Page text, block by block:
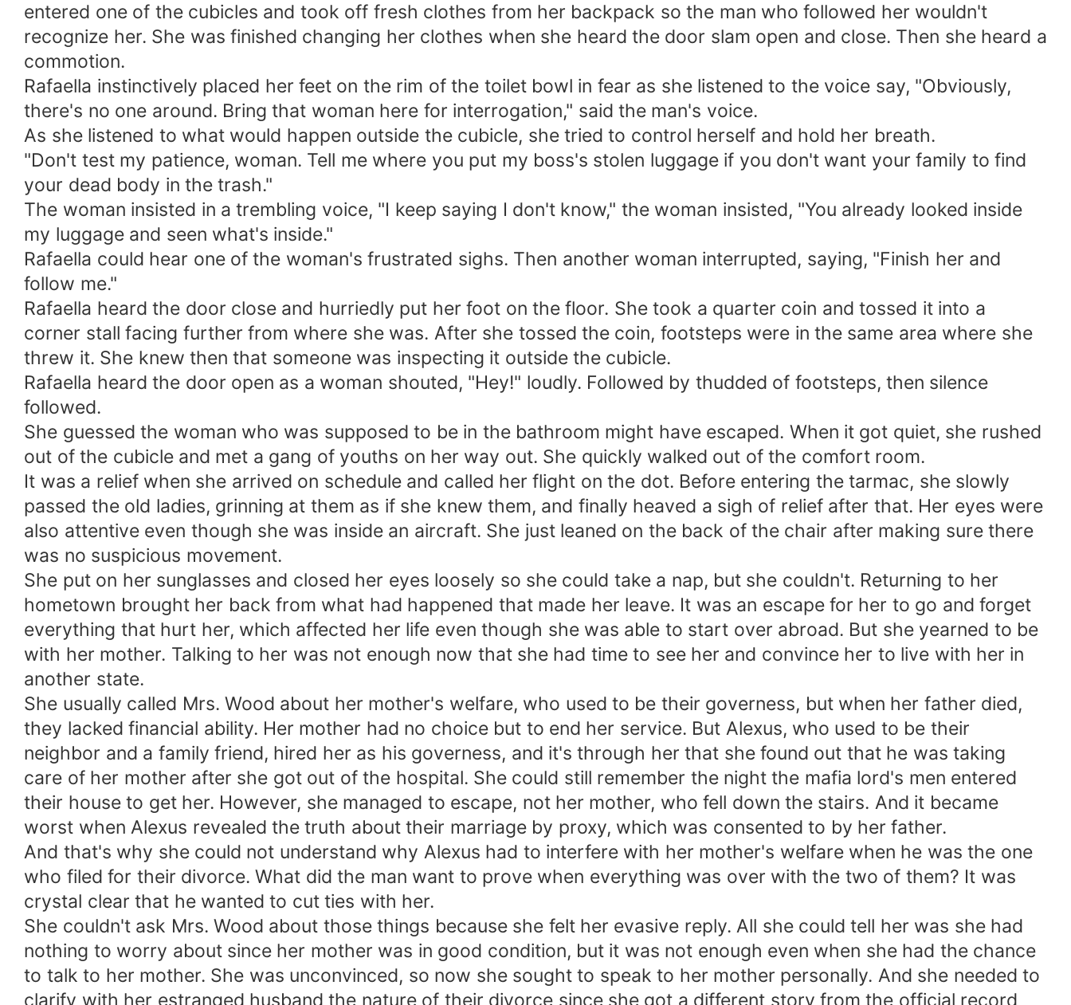
entered one of the cubicles and took off fresh clothes from her backpack so the man who followed her wouldn't
recognize her. She was finished changing her clothes when she heard the door slam open and close. Then she heard a
commotion.
Rafaella instinctively placed her feet on the rim of the toilet bowl in fear as she listened to the voice say, "Obviously,
there's no one around. Bring that woman here for interrogation," said the man's voice.
As she listened to what would happen outside the cubicle, she tried to control herself and hold her breath.
"Don't test my patience, woman. Tell me where you put my boss's stolen luggage if you don't want your family to find
your dead body in the trash."
The woman insisted in a trembling voice, "I keep saying I don't know," the woman insisted, "You already looked inside
my luggage and seen what's inside."
Rafaella could hear one of the woman's frustrated sighs. Then another woman interrupted, saying, "Finish her and
follow me."
Rafaella heard the door close and hurriedly put her foot on the floor. She took a quarter coin and tossed it into a
corner stall facing further from where she was. After she tossed the coin, footsteps were in the same area where she
threw it. She knew then that someone was inspecting it outside the cubicle.
Rafaella heard the door open as a woman shouted, "Hey!" loudly. Followed by thudded of footsteps, then silence
followed.
She guessed the woman who was supposed to be in the bathroom might have escaped. When it got quiet, she rushed
out of the cubicle and met a gang of youths on her way out. She quickly walked out of the comfort room.
It was a relief when she arrived on schedule and called her flight on the dot. Before entering the tarmac, she slowly
passed the old ladies, grinning at them as if she knew them, and finally heaved a sigh of relief after that. Her eyes were
also attentive even though she was inside an aircraft. She just leaned on the back of the chair after making sure there
was no suspicious movement.
She put on her sunglasses and closed her eyes loosely so she could take a nap, but she couldn't. Returning to her
hometown brought her back from what had happened that made her leave. It was an escape for her to go and forget
everything that hurt her, which affected her life even though she was able to start over abroad. But she yearned to be
with her mother. Talking to her was not enough now that she had time to see her and convince her to live with her in
another state.
She usually called Mrs. Wood about her mother's welfare, who used to be their governess, but when her father died,
they lacked financial ability. Her mother had no choice but to end her service. But Alexus, who used to be their
neighbor and a family friend, hired her as his governess, and it's through her that she found out that he was taking
care of her mother after she got out of the hospital. She could still remember the night the mafia lord's men entered
their house to get her. However, she managed to escape, not her mother, who fell down the stairs. And it became
worst when Alexus revealed the truth about their marriage by proxy, which was consented to by her father.
And that's why she could not understand why Alexus had to interfere with her mother's welfare when he was the one
who filed for their divorce. What did the man want to prove when everything was over with the two of them? It was
crystal clear that he wanted to cut ties with her.
She couldn't ask Mrs. Wood about those things because she felt her evasive reply. All she could tell her was she had
nothing to worry about since her mother was in good condition, but it was not enough even when she had the chance
to talk to her mother. She was unconvinced, so now she sought to speak to her mother personally. And she needed to
clarify with her estranged husband the nature of their divorce since she got a different story from the official record